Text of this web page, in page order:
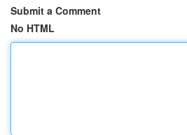
Submit a Comment
No HTML